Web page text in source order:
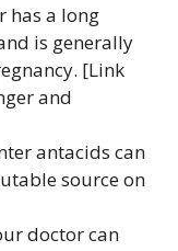
has a long
is generally
[Link
and
antacids can
source on
doctor can